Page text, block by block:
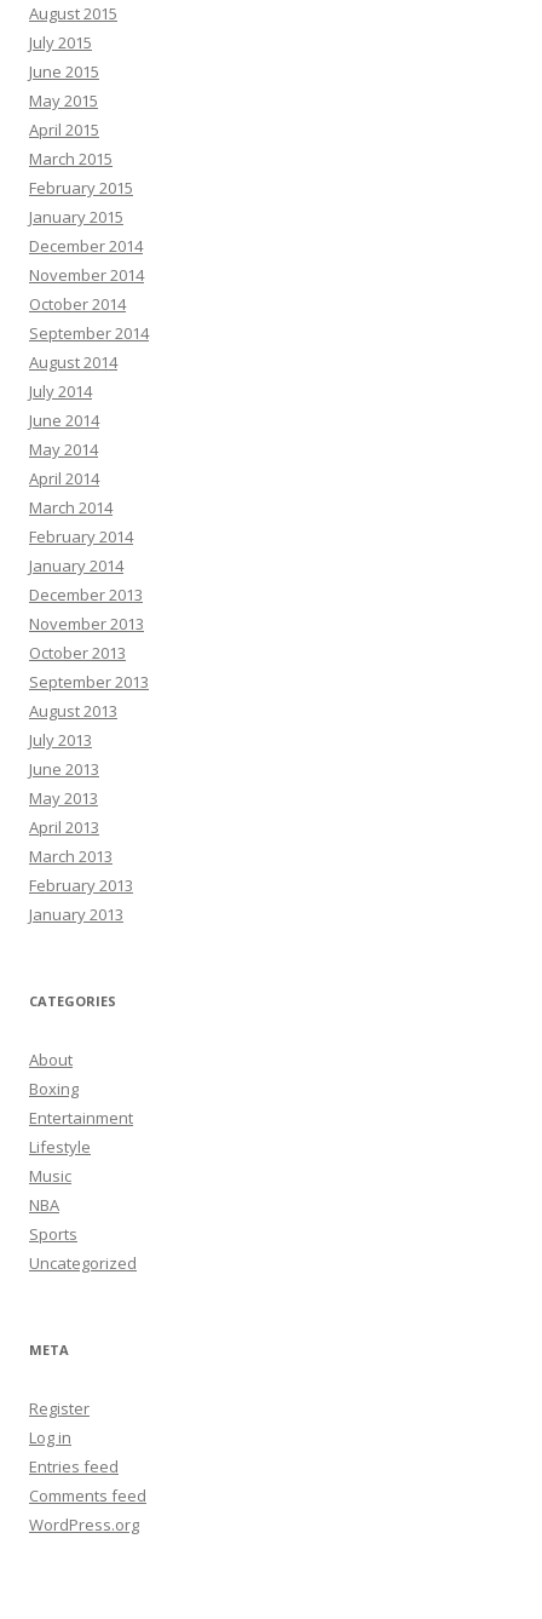
August 2015
July 2015
June 2015
May 2015
April 2015
March 2015
February 2015
January 2015
December 2014
November 2014
October 2014
September 2014
August 2014
July 2014
June 2014
May 2014
April 2014
March 2014
February 2014
January 2014
December 2013
November 2013
October 2013
September 2013
August 2013
July 2013
June 2013
May 2013
April 2013
March 2013
February 2013
January 2013
CATEGORIES
About
Boxing
Entertainment
Lifestyle
Music
NBA
Sports
Uncategorized
META
Register
Log in
Entries feed
Comments feed
WordPress.org